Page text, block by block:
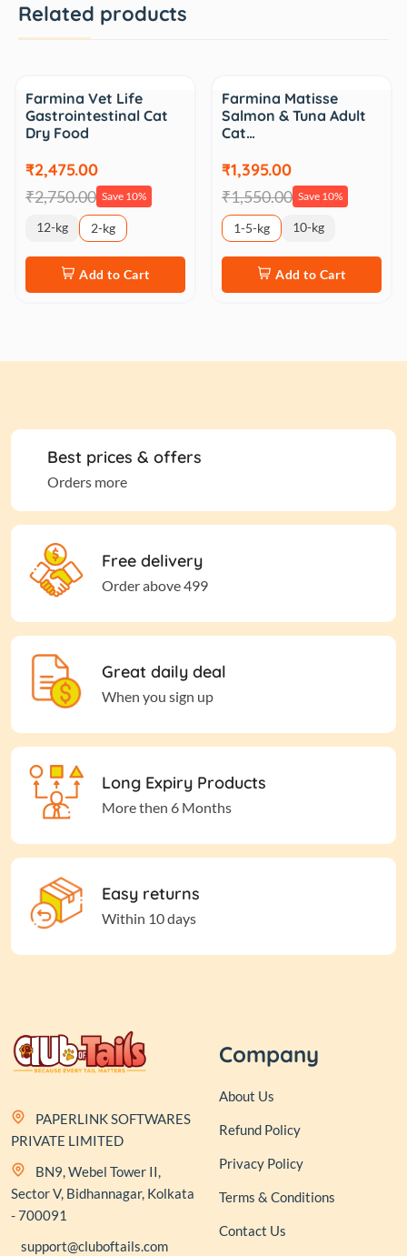
Related products
Farmina Vet Life
Gastrointestinal Cat
Dry Food
₹2,475.00
₹2,750.00 Save 10%
12-kg 2-kg
Add to Cart
Farmina Matisse
Salmon & Tuna Adult
Cat…
₹1,395.00
₹1,550.00 Save 10%
1-5-kg 10-kg
Add to Cart
Best prices & offers
Orders more
Free delivery
Order above 499
Great daily deal
When you sign up
Long Expiry Products
More then 6 Months
Easy returns
Within 10 days
PAPERLINK SOFTWARES
PRIVATE LIMITED
BN9, Webel Tower II,
Sector V, Bidhannagar, Kolkata
- 700091
support@cluboftails.com
Company
About Us
Refund Policy
Privacy Policy
Terms & Conditions
Contact Us